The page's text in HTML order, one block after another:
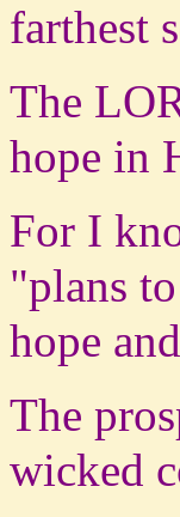
farthest
The
hope in
For I
"plans
hope
The
wicked